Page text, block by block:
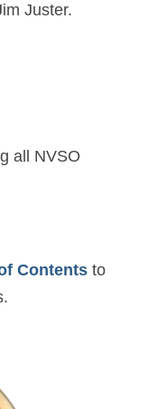
Juster.
all NVSO
Contents to